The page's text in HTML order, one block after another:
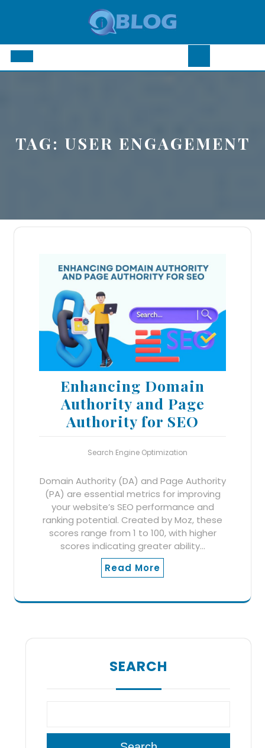
Open
TAG: USER ENGAGEMENT
Enhancing Domain
Authority and Page
Authority for SEO
Search Engine Optimization
Domain Authority (DA) and Page Authority
(PA) are essential metrics for improving
your website’s SEO performance and
ranking potential. Created by Moz, these
scores range from 1 to 100, with higher
scores indicating greater ability…
Read More
SEARCH